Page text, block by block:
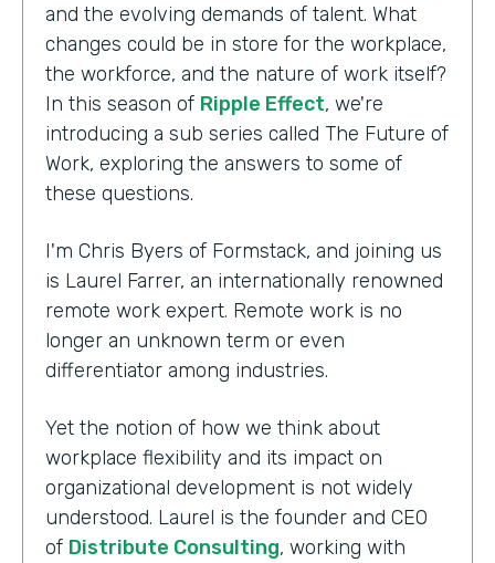
and the evolving demands of talent. What
changes could be in store for the workplace,
the workforce, and the nature of work itself?
In this season of Ripple Effect, we're
introducing a sub series called The Future of
Work, exploring the answers to some of
these questions.
I'm Chris Byers of Formstack, and joining us
is Laurel Farrer, an internationally renowned
remote work expert. Remote work is no
longer an unknown term or even
differentiator among industries.
Yet the notion of how we think about
workplace flexibility and its impact on
organizational development is not widely
understood. Laurel is the founder and CEO
of Distribute Consulting, working with